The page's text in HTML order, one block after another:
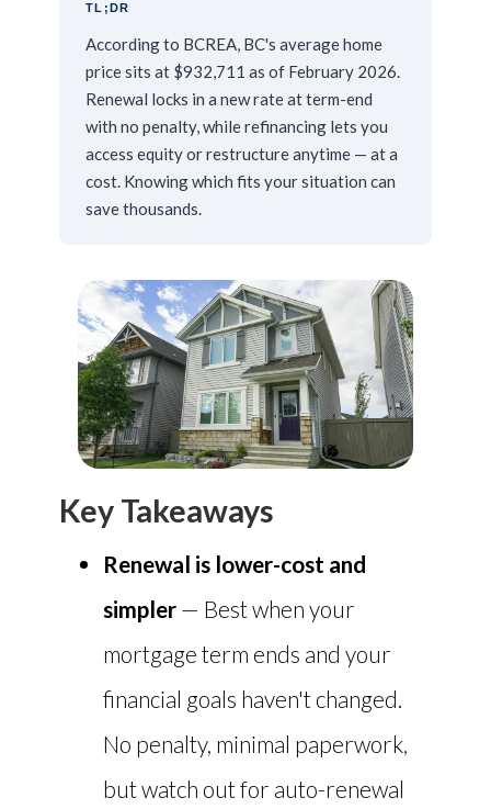
TL;DR
According to BCREA, BC's average home
price sits at $932,711 as of February 2026.
Renewal locks in a new rate at term-end
with no penalty, while refinancing lets you
access equity or restructure anytime — at a
cost. Knowing which fits your situation can
save thousands.
Key Takeaways
Renewal is lower-cost and
simpler — Best when your
mortgage term ends and your
financial goals haven't changed.
No penalty, minimal paperwork,
but watch out for auto-renewal